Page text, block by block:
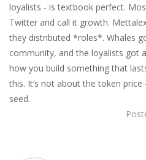
loyalists - is textbook perfect.
Twitter and call it growth.
they distributed *roles*. Whales
community, and the loyalists got
how you build something that
this. It’s not about the token
seed.